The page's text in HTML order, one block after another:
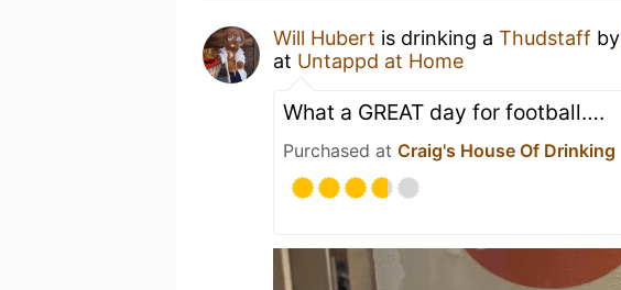
Will Hubert is drinking a Thudstaff by
at Untappd at Home
What a GREAT day for football….
Purchased at Craig's House Of Drinking